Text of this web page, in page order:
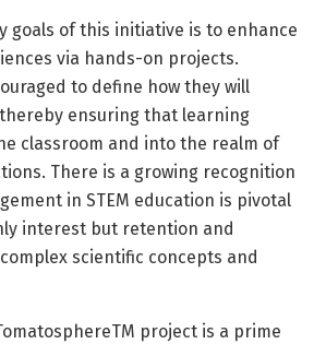
goals of this initiative is to enhance
via hands-on projects.
to define how they will
ensuring that learning
classroom and into the realm of
There is a growing recognition
in STEM education is pivotal
interest but retention and
scientific concepts and
project is a prime